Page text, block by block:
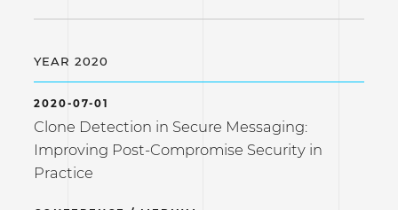
YEAR 2020
2020-07-01
Clone Detection in Secure Messaging:
Improving Post-Compromise Security in
Practice